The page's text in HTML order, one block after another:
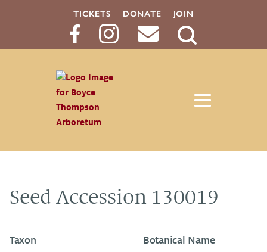
TICKETS DONATE JOIN
Search
Seed Accession 130019
Taxon Botanical Name